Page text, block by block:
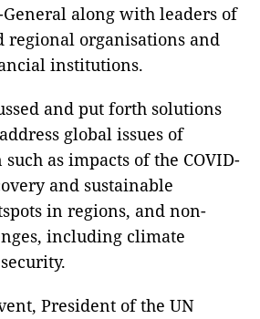
General along with leaders of
organisations and
institutions.
and put forth solutions
global issues of
as impacts of the COVID-
and sustainable
in regions, and non-
including climate
President of the UN